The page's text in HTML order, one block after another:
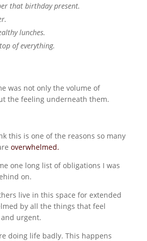
that birthday present.
lunches.
of everything.
was not only the volume of
the feeling underneath them.
this is one of the reasons so many
overwhelmed.
one long list of obligations I was
on.
live in this space for extended
by all the things that feel
urgent.
doing life badly. This happens